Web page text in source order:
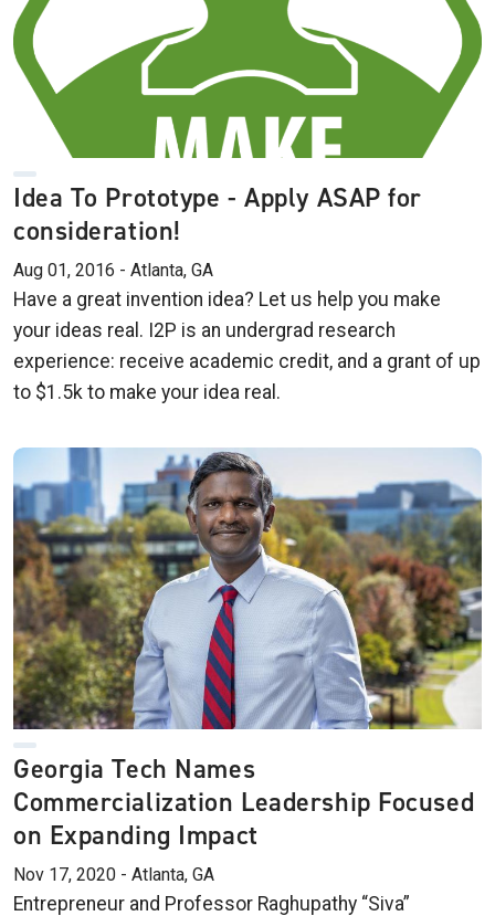
Idea To Prototype - Apply ASAP for
consideration!
Aug 01, 2016 - Atlanta, GA
Have a great invention idea? Let us help you make
your ideas real. I2P is an undergrad research
experience: receive academic credit, and a grant of up
to $1.5k to make your idea real.
Georgia Tech Names
Commercialization Leadership Focused
on Expanding Impact
Nov 17, 2020 - Atlanta, GA
Entrepreneur and Professor Raghupathy “Siva”